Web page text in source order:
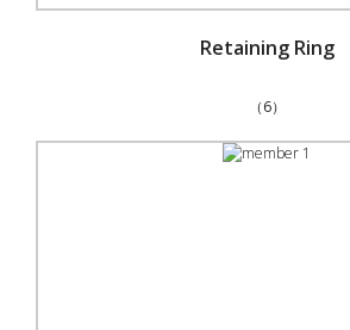
Retaining Ring
（6）